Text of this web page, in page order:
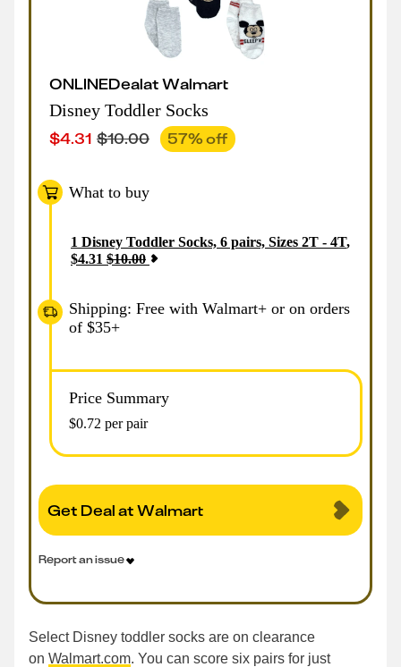
ONLINEDealatWalmart
Disney Toddler Socks
$4.31 $10.00 57% off
What to buy
1 Disney Toddler Socks, 6 pairs, Sizes 2T - 4T,
$4.31 $10.00
Shipping: Free with Walmart+ or on orders
of $35+
Price Summary
$0.72 per pair
Get Deal at Walmart
Report an issue
Select Disney toddler socks are on clearance
on Walmart.com. You can score six pairs for just